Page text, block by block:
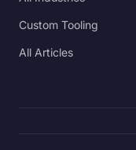
Custom Tooling
All Articles